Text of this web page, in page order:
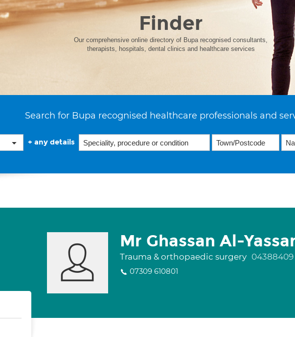
Finder
Our comprehensive online directory of Bupa recognised consultants,
therapists, hospitals, dental clinics and healthcare services
Search for Bupa recognised healthcare professionals and
+ any details
Mr Ghassan Al-
Trauma & orthopaedic surgery 04388409
07309 610801